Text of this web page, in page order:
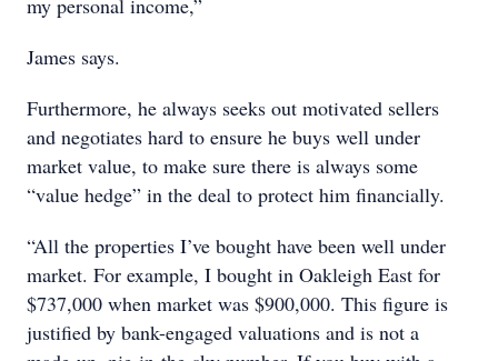
my personal income,”
James says.
Furthermore, he always seeks out motivated sellers
and negotiates hard to ensure he buys well under
market value, to make sure there is always some
“value hedge” in the deal to protect him financially.
“All the properties I’ve bought have been well under
market. For example, I bought in Oakleigh East for
$737,000 when market was $900,000. This figure is
justified by bank-engaged valuations and is not a